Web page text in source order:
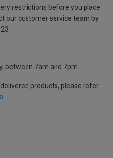
restrictions before you place
our customer service team by
between 7am and 7pm.
products, please refer